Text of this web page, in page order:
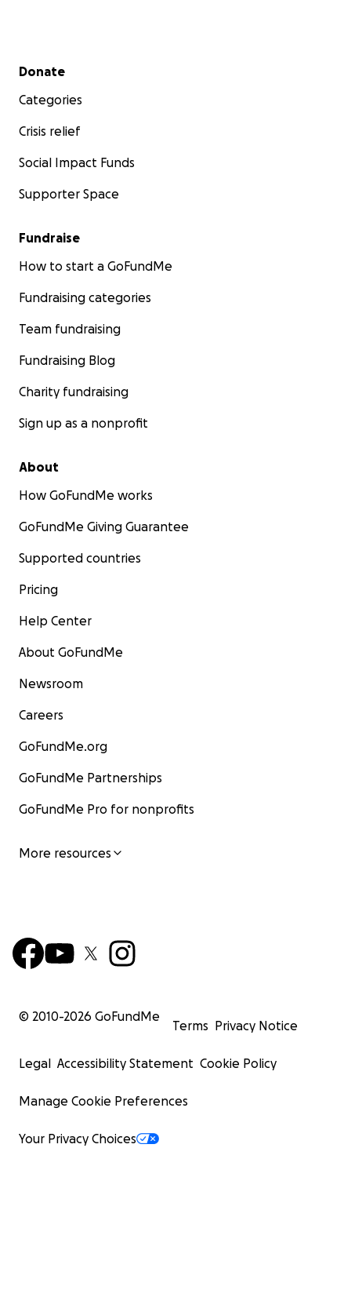
Secondary menu
Donate
Categories
Crisis relief
Social Impact Funds
Supporter Space
Fundraise
How to start a GoFundMe
Fundraising categories
Team fundraising
Fundraising Blog
Charity fundraising
Sign up as a nonprofit
About
How GoFundMe works
GoFundMe Giving Guarantee
Supported countries
Pricing
Help Center
About GoFundMe
Newsroom
Careers
GoFundMe.org
GoFundMe Partnerships
GoFundMe Pro for nonprofits
More resources
© 2010-2026 GoFundMe
Terms Privacy Notice
Legal Accessibility Statement Cookie Policy
Manage Cookie Preferences
Your Privacy Choices